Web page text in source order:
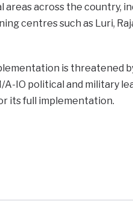
areas across the country,
centres such as Luri,
is threatened
IO political and military
its full implementation.